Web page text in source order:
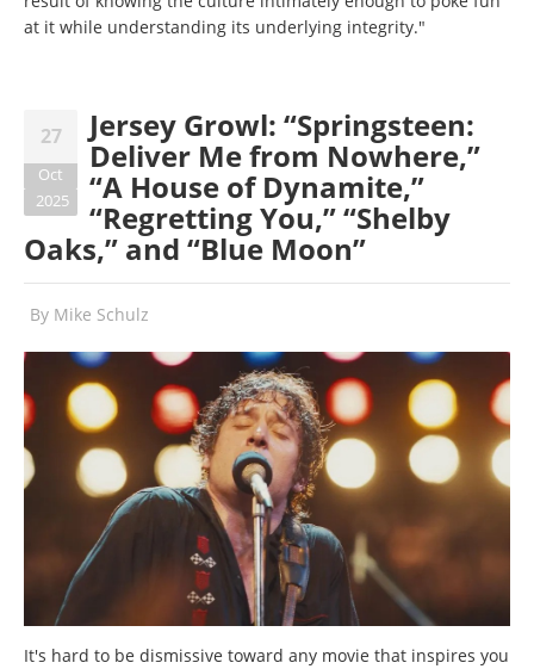
at it while understanding its underlying integrity."
27
Oct
2025
Jersey Growl: “Springsteen:
Deliver Me from Nowhere,”
“A House of Dynamite,”
“Regretting You,” “Shelby
Oaks,” and “Blue Moon”
By Mike Schulz
It's hard to be dismissive toward any movie that inspires you